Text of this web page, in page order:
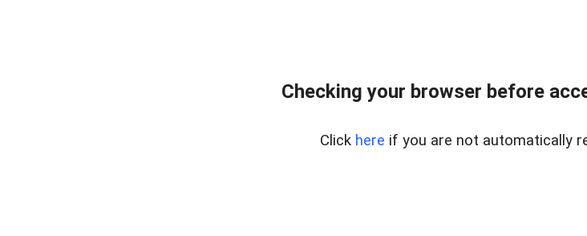
Checking your browser before
Click here if you are not automatically